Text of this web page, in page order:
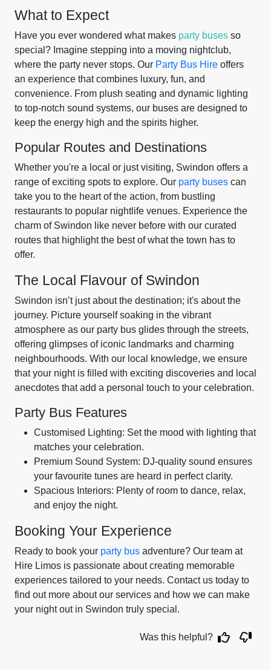
What to Expect
Have you ever wondered what makes party buses so
special? Imagine stepping into a moving nightclub,
where the party never stops. Our Party Bus Hire offers
an experience that combines luxury, fun, and
convenience. From plush seating and dynamic lighting
to top-notch sound systems, our buses are designed to
keep the energy high and the spirits higher.
Popular Routes and Destinations
Whether you're a local or just visiting, Swindon offers a
range of exciting spots to explore. Our party buses can
take you to the heart of the action, from bustling
restaurants to popular nightlife venues. Experience the
charm of Swindon like never before with our curated
routes that highlight the best of what the town has to
offer.
The Local Flavour of Swindon
Swindon isn’t just about the destination; it's about the
journey. Picture yourself soaking in the vibrant
atmosphere as our party bus glides through the streets,
offering glimpses of iconic landmarks and charming
neighbourhoods. With our local knowledge, we ensure
that your night is filled with exciting discoveries and local
anecdotes that add a personal touch to your celebration.
Party Bus Features
Customised Lighting: Set the mood with lighting that
matches your celebration.
Premium Sound System: DJ-quality sound ensures
your favourite tunes are heard in perfect clarity.
Spacious Interiors: Plenty of room to dance, relax,
and enjoy the night.
Booking Your Experience
Ready to book your party bus adventure? Our team at
Hire Limos is passionate about creating memorable
experiences tailored to your needs. Contact us today to
find out more about our services and how we can make
your night out in Swindon truly special.
Was this helpful?